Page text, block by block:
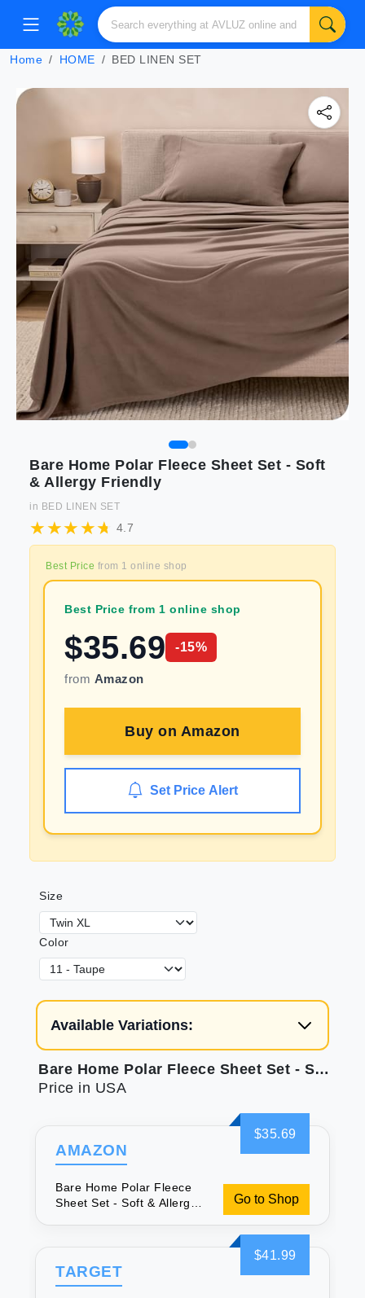
Home HOME BED LINEN SET
Bare Home Polar Fleece Sheet Set - Soft
& Allergy Friendly
in BED LINEN SET
4.7
Best Price from 1 online shop
Best Price from 1 online shop
$35.69 -15%
from Amazon
Buy on Amazon
Set Price Alert
Size
Color
Available Variations:
Bare Home Polar Fleece Sheet Set - Soft & Allergy Friendly
Price in USA
$35.69
AMAZON
Bare Home Polar Fleece
Sheet Set - Soft & Allergy
Go to Shop
$41.99
TARGET